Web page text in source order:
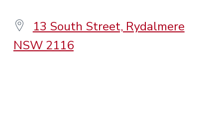
13 South Street, Rydalmere
NSW 2116